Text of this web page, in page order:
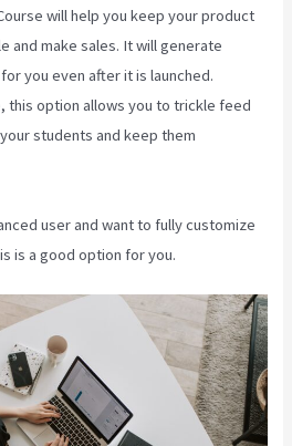
will help you keep your product
and make sales. It will generate
you even after it is launched.
this option allows you to trickle feed
students and keep them
user and want to fully customize
is a good option for you.